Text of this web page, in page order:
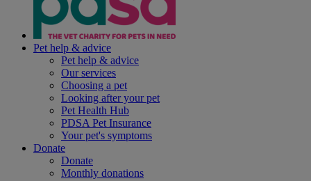
Pet help & advice
Pet help & advice
Our services
Choosing a pet
Looking after your pet
Pet Health Hub
PDSA Pet Insurance
Your pet's symptoms
Donate
Donate
Monthly donations